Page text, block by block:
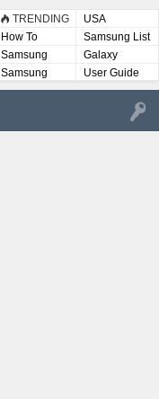
TRENDING
USA
How To
Samsung List
Samsung
Lists
Galaxy
Samsung
User
User Guide